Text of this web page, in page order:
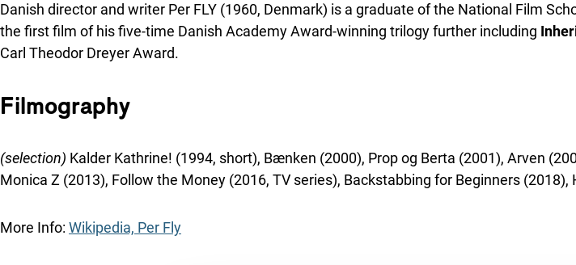
Danish director and writer Per FLY (1960, Denmark) is a graduate of the National Film
the first film of his five-time Danish Academy Award-winning trilogy further including
Carl Theodor Dreyer Award.
Filmography
(selection) Kalder Kathrine! (1994, short), Bænken (2000), Prop og Berta (2001), Arven
Monica Z (2013), Follow the Money (2016, TV series), Backstabbing for Beginners
More Info: Wikipedia, Per Fly